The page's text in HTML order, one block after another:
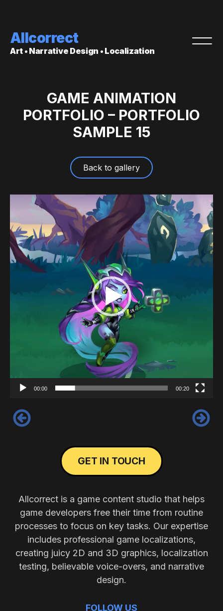
Allcorrect
Art • Narrative Design • Localization
GAME ANIMATION
PORTFOLIO – PORTFOLIO
SAMPLE 15
Back to gallery
‹
Video
Player
00:00 00:20
›
GET IN TOUCH
Allcorrect is a game content studio that helps
game developers free their time from routine
processes to focus on key tasks. Our expertise
includes professional game localizations,
creating juicy 2D and 3D graphics, localization
testing, believable voice-overs, and narrative
design.
FOLLOW US